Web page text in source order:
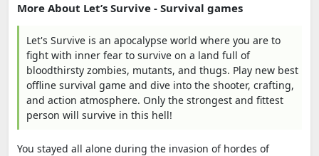
More About Let’s Survive - Survival games
Let's Survive is an apocalypse world where you are to
fight with inner fear to survive on a land full of
bloodthirsty zombies, mutants, and thugs. Play new best
offline survival game and dive into the shooter, crafting,
and action atmosphere. Only the strongest and fittest
person will survive in this hell!
You stayed all alone during the invasion of hordes of